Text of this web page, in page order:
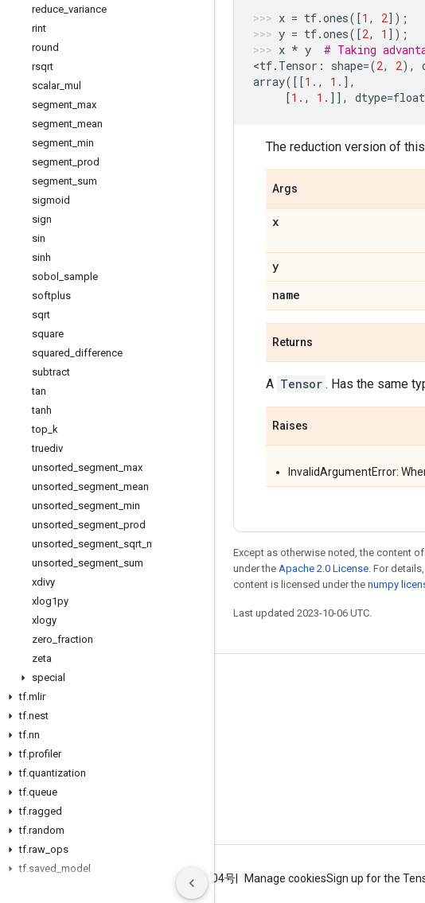
reduce variance
rint
round
rsqrt
scalar_ mul
segment max
segment mean
segment min
segment prod
segment sum
sigmoid
sign
sin
sinh
sobol
sample
softplus
sqrt
square
squared difference
subtract
tan
tanh
top k
truediv
unsorted segment max
unsorted segment mean
unsorted segment min
unsorted segment prod
unsorted segment sqrt n
unsorted segment sum
xdivy
xlog1py
xlogy
zero fraction
zeta
special
tf.mlir
tf.nest
tf.nn
tf.profiler
tf.quantization
tf.queue
tf.ragged
tf.random
tf.raw ops
tf.saved model
x = tf.ones([1 , 2]);
y = tf.ones([2, 1 ]);
x * y
# Taking
<tf. Tensor : shape=(2, 2),
array([[1. , 1. ],
[1. , 1. ]], dtype=
The reduction version of
Args
x
y
name
Returns
A Tensor . Has the same
Raises
InvalidArgumentError:
Except as otherwise noted, the content
under the Apache 2.0 License. For
content is licensed under the numpy
Last updated 2023-10-06 UTC.
Stay connected
Blog
GitHub
Twitter
哔哩哔哩
ICP证合字B2-20070004号 Manage cookiesSign up for the